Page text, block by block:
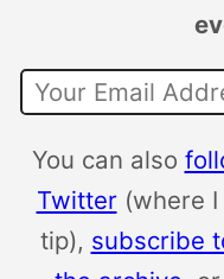
You can also
Twitter(where I
tip), subscribe